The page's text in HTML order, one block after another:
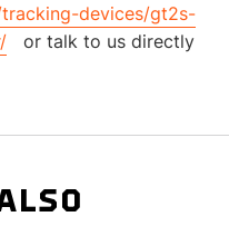
devices/gt2s-
or talk to us directly